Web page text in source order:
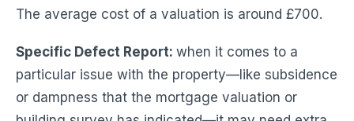
The average cost of a valuation is around £700.
Specific Defect Report: when it comes to a
particular issue with the property—like subsidence
or dampness that the mortgage valuation or